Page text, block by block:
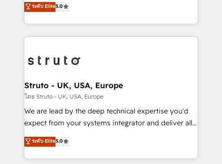
HubSpot Data System Migrations between systems
to HubSpot New lead generation strategies Time-
website development Award-winning creative
design We live and breathe HubSpot and are ready
has been one of the longest-standing partners since
2012. We empower businesses to harness the full
potential of HubSpot by combining strategic
bespoke HubSpot solutions tailored to drive
Choose Nexa Cognition? 🚀 HubSpot Expertise: Our
certified team specialises in CRM implementation,
marketing automation, and revenue operations. 🤝
Custom Solutions: From onboarding and
HubSpot with your business needs. 🌟 Proven
Results: We’ve helped businesses of all sizes
ระดับ Elite5.0
Struto - UK, USA, Europe
โดย Struto - UK, USA, Europe
We are lead by the deep technical expertise you'd
expect from your systems integrator and deliver all
the agency services you'd expect from your
HubSpot Solutions Partner. As one of the UK's
longest-standing partners, we are experts at
ระดับ Elite5.0